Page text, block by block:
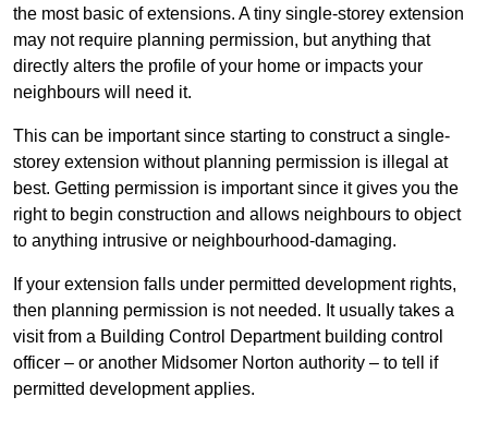
the most basic of extensions. A tiny single-storey extension
may not require planning permission, but anything that
directly alters the profile of your home or impacts your
neighbours will need it.
This can be important since starting to construct a single-
storey extension without planning permission is illegal at
best. Getting permission is important since it gives you the
right to begin construction and allows neighbours to object
to anything intrusive or neighbourhood-damaging.
If your extension falls under permitted development rights,
then planning permission is not needed. It usually takes a
visit from a Building Control Department building control
officer – or another Midsomer Norton authority – to tell if
permitted development applies.